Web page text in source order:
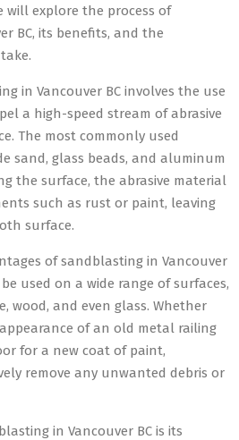
will explore the process of
BC, its benefits, and the
in Vancouver BC involves the use
a high-speed stream of abrasive
The most commonly used
sand, glass beads, and aluminum
the surface, the abrasive material
such as rust or paint, leaving
surface.
of sandblasting in Vancouver
used on a wide range of surfaces,
wood, and even glass. Whether
of an old metal railing
for a new coat of paint,
remove any unwanted debris or
in Vancouver BC is its